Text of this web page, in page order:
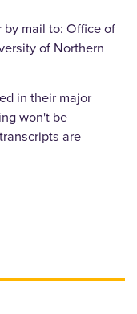
by mail to: Office of
of Northern
in their major
won't be
are